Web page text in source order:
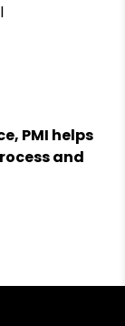
PMI helps
and